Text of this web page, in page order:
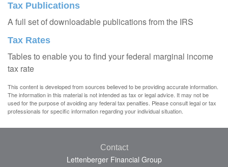
Tax Publications
A full set of downloadable publications from the IRS
Tax Rates
Tables to enable you to find your federal marginal income
tax rate
This content is developed from sources believed to be providing accurate information.
The information in this material is not intended as tax or legal advice. It may not be
used for the purpose of avoiding any federal tax penalties. Please consult legal or tax
professionals for specific information regarding your individual situation.
Contact
Lettenberger Financial Group